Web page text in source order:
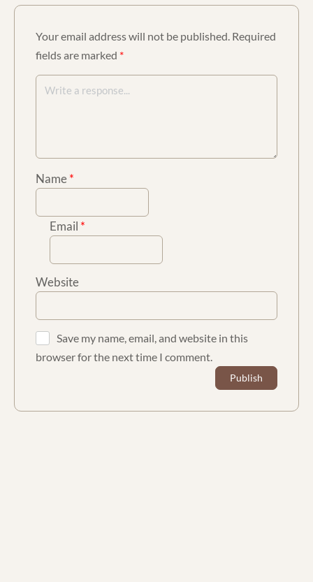
Your email address will not be published. Required
fields are marked *
Name*
Email *
Website
Save my name, email, and website in this
browser for the next time I comment.